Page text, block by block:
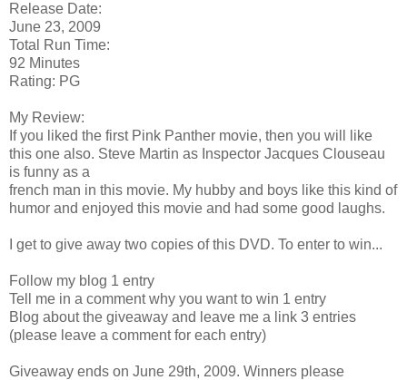
Release Date:
June 23, 2009
Total Run Time:
92 Minutes
Rating: PG
My Review:
If you liked the first Pink Panther movie, then you will like
this one also. Steve Martin as Inspector Jacques Clouseau
is funny as a
french man in this movie. My hubby and boys like this kind of
humor and enjoyed this movie and had some good laughs.
I get to give away two copies of this DVD. To enter to win...
Follow my blog 1 entry
Tell me in a comment why you want to win 1 entry
Blog about the giveaway and leave me a link 3 entries
(please leave a comment for each entry)
Giveaway ends on June 29th, 2009. Winners please